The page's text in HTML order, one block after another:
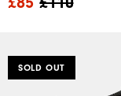
SOLD OUT